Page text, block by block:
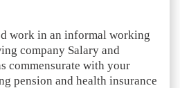
work in an informal working
company Salary and
commensurate with your
pension and health insurance